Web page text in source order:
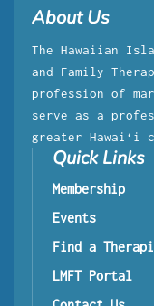
About Us
The Hawaiian
and Family
profession of
serve as a
greater Hawaiʻi
Quick Links
Membership
Events
Find a
LMFT Portal